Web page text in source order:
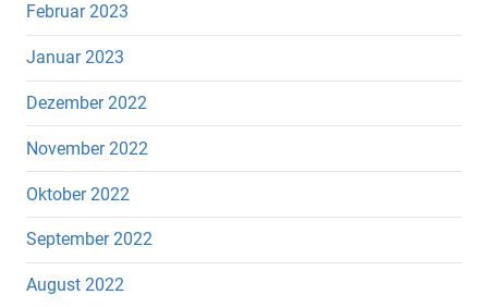
Februar 2023
Januar 2023
Dezember 2022
November 2022
Oktober 2022
September 2022
August 2022